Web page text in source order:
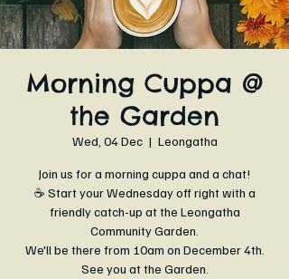
Morning Cuppa @
the Garden
Wed, 04 Dec
  |
Leongatha
Join us for a morning cuppa and a chat!
☕ Start your Wednesday off right with a
friendly catch-up at the Leongatha
Community Garden.
We'll be there from 10am on December 4th.
See you at the Garden.